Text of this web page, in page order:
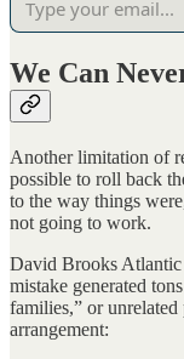
We Can
Another limitation of
possible to roll back
to the way things
not going to work.
David Brooks Atlantic
mistake generated
families,” or
arrangement: